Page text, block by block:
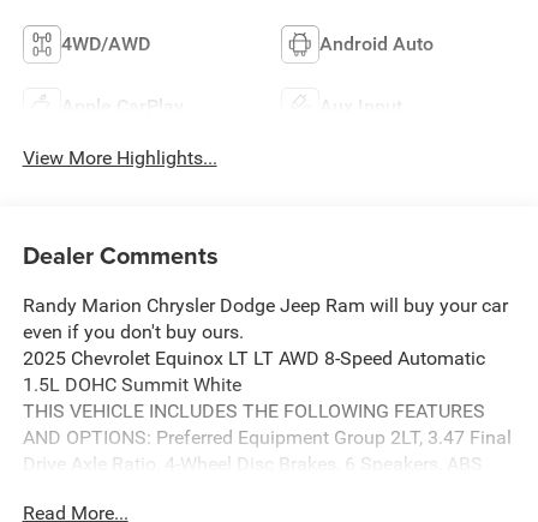
4WD/AWD Android Auto
Apple CarPlay Aux Input
View More Highlights...
Dealer Comments
Randy Marion Chrysler Dodge Jeep Ram will buy your car
even if you don't buy ours.
2025 Chevrolet Equinox LT LT AWD 8-Speed Automatic
1.5L DOHC Summit White
THIS VEHICLE INCLUDES THE FOLLOWING FEATURES
AND OPTIONS: Preferred Equipment Group 2LT, 3.47 Final
Drive Axle Ratio, 4-Wheel Disc Brakes, 6 Speakers, ABS
SiriusXM, Auto High-beam Headlights, Brake assist,
Read More...